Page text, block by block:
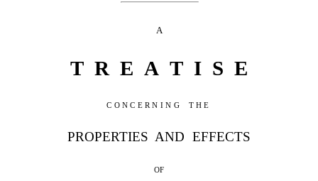
A
T R E A T I S E
CONCERNING THE
PROPERTIES AND EFFECTS
OF